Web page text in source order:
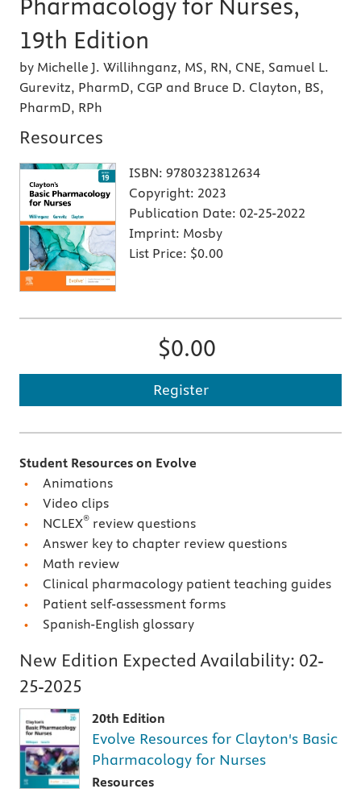
Pharmacology for Nurses,
19th Edition
by Michelle J. Willihnganz, MS, RN, CNE, Samuel L.
Gurevitz, PharmD, CGP and Bruce D. Clayton, BS,
PharmD, RPh
Resources
ISBN: 9780323812634
Copyright: 2023
Publication Date: 02-25-2022
Imprint: Mosby
List Price: $0.00
$0.00
Register
Student Resources on Evolve
Animations
Video clips
NCLEX® review questions
Answer key to chapter review questions
Math review
Clinical pharmacology patient teaching guides
Patient self-assessment forms
Spanish-English glossary
New Edition Expected Availability: 02-
25-2025
20th Edition
Evolve Resources for Clayton's Basic
Pharmacology for Nurses
Resources